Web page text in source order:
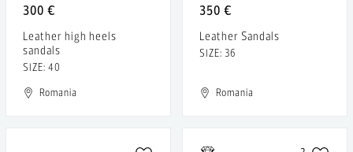
300 €
Leather high heels
sandals
SIZE: 40
Romania
350 €
Leather Sandals
SIZE: 36
Romania